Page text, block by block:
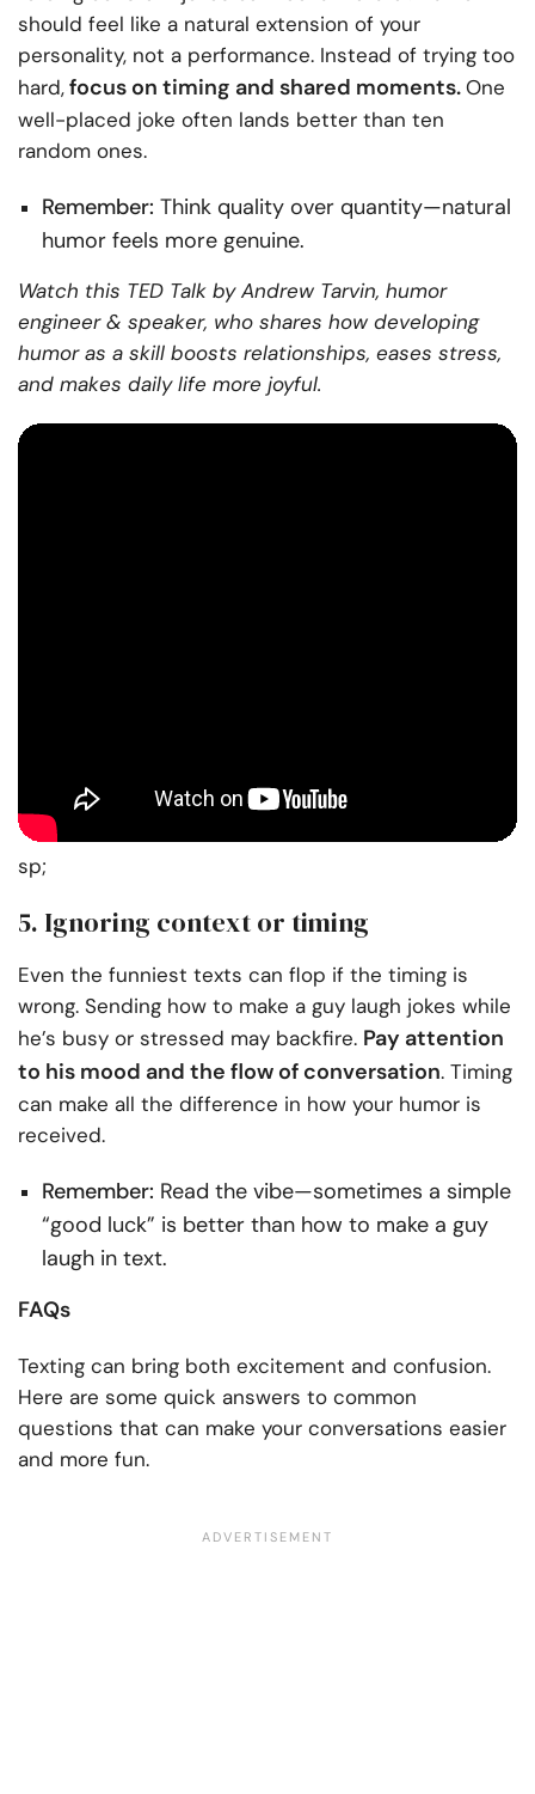
should feel like a natural extension of your
personality, not a performance. Instead of trying too
hard,focus on timing and shared moments.One
well-placed joke often lands better than ten
random ones.
Remember: Think quality over quantity—natural
humor feels more genuine.
Watch this TED Talk by Andrew Tarvin, humor
engineer & speaker, who shares how developing
humor as a skill boosts relationships, eases stress,
and makes daily life more joyful.
sp;
5. Ignoring context or timing
Even the funniest texts can flop if the timing is
wrong. Sending how to make a guy laugh jokes while
he’s busy or stressed may backfire. Pay attention
to his mood and the flow of conversation. Timing
can make all the difference in how your humor is
received.
Remember: Read the vibe—sometimes a simple
“good luck” is better than how to make a guy
laugh in text.
FAQs
Texting can bring both excitement and confusion.
Here are some quick answers to common
questions that can make your conversations easier
and more fun.